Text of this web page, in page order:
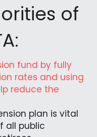
of
fund by fully
rates and using
reduce the
plan is vital
all public